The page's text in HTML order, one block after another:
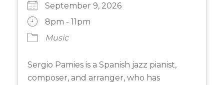
September 9, 2026
8pm - 11pm
Music
Sergio Pamies is a Spanish jazz pianist,
composer, and arranger, who has